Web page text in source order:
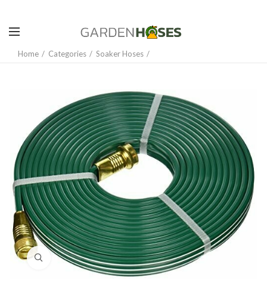
Home Categories Soaker Hoses
Click to enlarge